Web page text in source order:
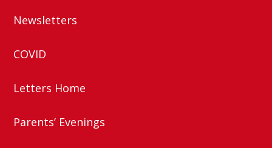
Newsletters
COVID
Letters Home
Parents’ Evenings